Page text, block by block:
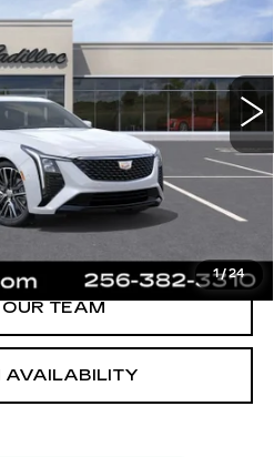
1/24
35877
Ext. Int.
$55,840
-$500
+$749
$53,145
TEAM
AVAILABILITY